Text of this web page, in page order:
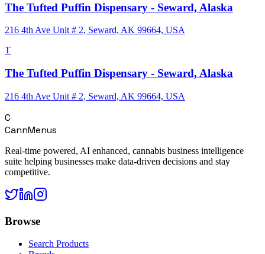
The Tufted Puffin Dispensary - Seward, Alaska
216 4th Ave Unit # 2, Seward, AK 99664, USA
T
The Tufted Puffin Dispensary - Seward, Alaska
216 4th Ave Unit # 2, Seward, AK 99664, USA
C
CannMenus
Real-time powered, AI enhanced, cannabis business intelligence
suite helping businesses make data-driven decisions and stay
competitive.
Browse
Search Products